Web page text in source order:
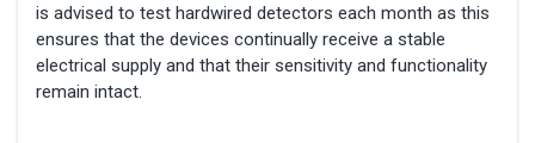
is advised to test hardwired detectors each month as this
ensures that the devices continually receive a stable
electrical supply and that their sensitivity and functionality
remain intact.